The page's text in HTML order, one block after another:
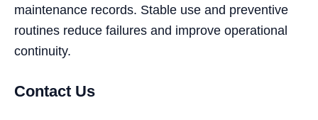
maintenance records. Stable use and preventive
routines reduce failures and improve operational
continuity.
Contact Us